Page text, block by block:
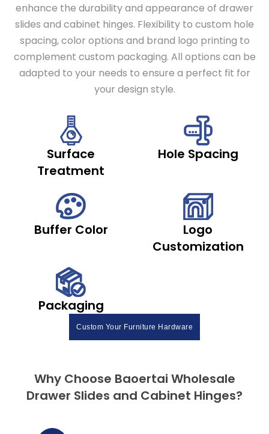
enhance the durability and appearance of drawer
slides and cabinet hinges. Flexibility to custom hole
spacing, color options and brand logo printing to
complement custom packaging. All options can be
adapted to your needs to ensure a perfect fit for
your design style.
Surface
Treatment
Hole Spacing
Buffer Color
Logo
Customization
Packaging
Custom Your Furniture Hardware
Why Choose Baoertai Wholesale
Drawer Slides and Cabinet Hinges?